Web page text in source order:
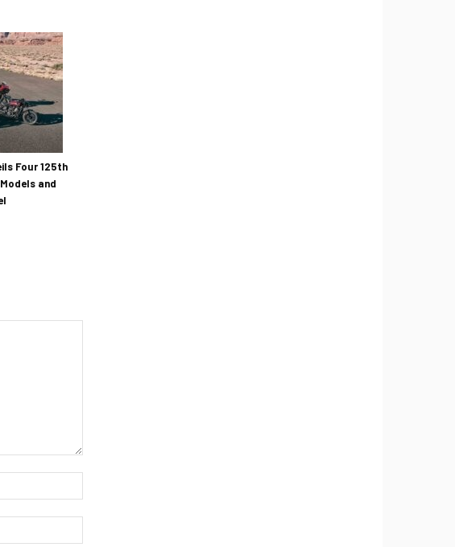
Four 125th
and